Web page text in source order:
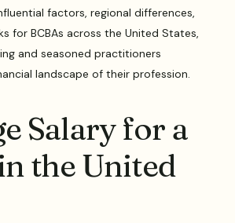
factors, regional differences,
for BCBAs across the United States,
and seasoned practitioners
landscape of their profession.
Salary for a
the United